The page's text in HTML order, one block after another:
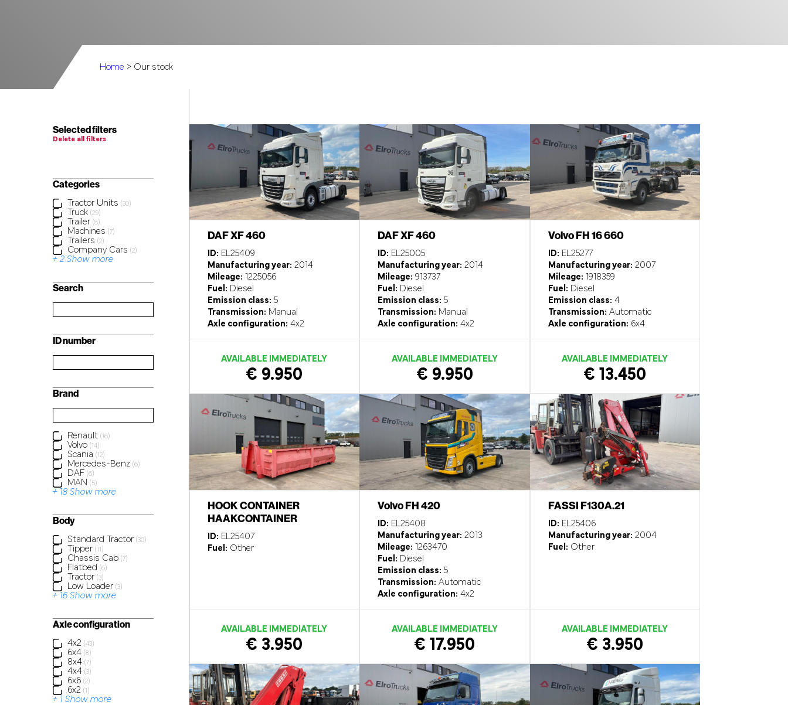
Home > Our stock
Selected filters
Delete all filters
Categories
Tractor Units (30)
Truck (29)
Trailer (8)
Machines (7)
Trailers (2)
Company Cars (2)
+ 2 Show more
Search
ID number
Brand
Renault (16)
Volvo (14)
Scania (12)
Mercedes-Benz (6)
DAF (6)
MAN (5)
+ 18 Show more
Body
Standard Tractor (30)
Tipper (11)
Chassis Cab (7)
Flatbed (6)
Tractor (3)
Low Loader (3)
+ 16 Show more
Axle configuration
4x2 (43)
6x4 (8)
8x4 (7)
4x4 (3)
6x6 (2)
6x2 (1)
+ 1 Show more
DAF XF 460
ID: EL25409
Manufacturing year: 2014
Mileage: 1225056
Fuel: Diesel
Emission class: 5
Transmission: Manual
Axle configuration: 4x2
AVAILABLE IMMEDIATELY
€ 9.950
DAF XF 460
ID: EL25005
Manufacturing year: 2014
Mileage: 913737
Fuel: Diesel
Emission class: 5
Transmission: Manual
Axle configuration: 4x2
AVAILABLE IMMEDIATELY
€ 9.950
Volvo FH 16 660
ID: EL25277
Manufacturing year: 2007
Mileage: 1918359
Fuel: Diesel
Emission class: 4
Transmission: Automatic
Axle configuration: 6x4
AVAILABLE IMMEDIATELY
€ 13.450
HOOK CONTAINER
HAAKCONTAINER
ID: EL25407
Fuel: Other
AVAILABLE IMMEDIATELY
€ 3.950
Volvo FH 420
ID: EL25408
Manufacturing year: 2013
Mileage: 1263470
Fuel: Diesel
Emission class: 5
Transmission: Automatic
Axle configuration: 4x2
AVAILABLE IMMEDIATELY
€ 17.950
FASSI F130A.21
ID: EL25406
Manufacturing year: 2004
Fuel: Other
AVAILABLE IMMEDIATELY
€ 3.950